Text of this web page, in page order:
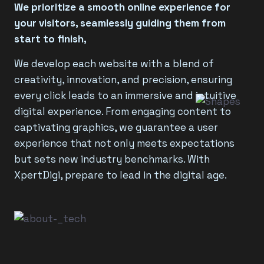
We prioritize a smooth online experience for
your visitors, seamlessly guiding them from
start to finish,
We develop each website with a blend of
creativity, innovation, and precision, ensuring
every click leads to an immersive and intuitive
digital experience. From engaging content to
captivating graphics, we guarantee a user
experience that not only meets expectations
but sets new industry benchmarks. With
XpertDigi, prepare to lead in the digital age.